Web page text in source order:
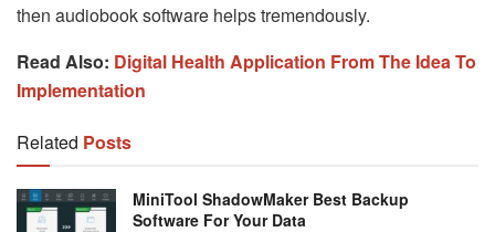
then audiobook software helps tremendously.
Read Also: Digital Health Application From The Idea To
Implementation
Related Posts
MiniTool ShadowMaker Best Backup
Software For Your Data